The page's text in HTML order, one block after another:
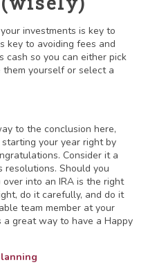
investments is key to
key to avoiding fees and
cash so you can either pick
yourself or select a
to the conclusion here,
your year right by
Consider it a
resolutions. Should you
into an IRA is the right
do it carefully, and do it
team member at your
a great way to have a Happy